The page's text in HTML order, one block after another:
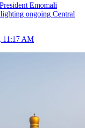
Emomali
ongoing Central
11:17 AM